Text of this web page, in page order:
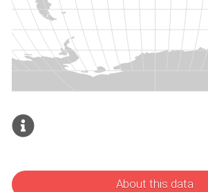
About this data